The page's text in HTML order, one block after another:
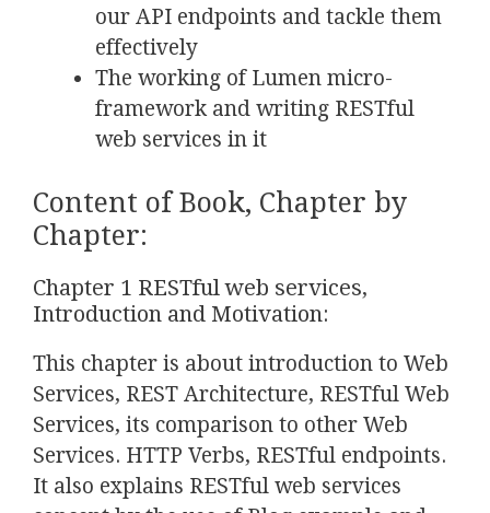
our API endpoints and tackle them
effectively
The working of Lumen micro-
framework and writing RESTful
web services in it
Content of Book, Chapter by
Chapter:
Chapter 1 RESTful web services,
Introduction and Motivation:
This chapter is about introduction to Web
Services, REST Architecture, RESTful Web
Services, its comparison to other Web
Services. HTTP Verbs, RESTful endpoints.
It also explains RESTful web services